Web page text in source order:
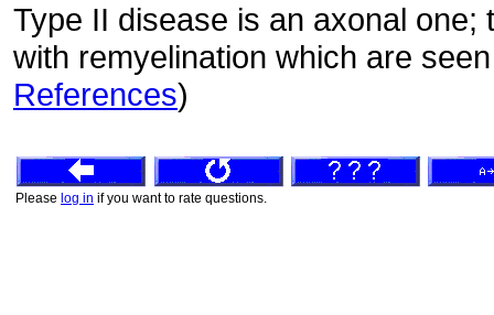
Type II disease is an axonal one;
with remyelination which are
References)
Please log in if you want to rate questions.